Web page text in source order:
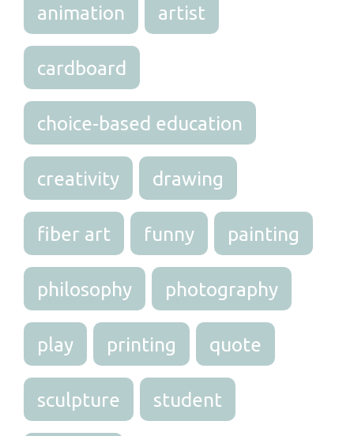
animation artist
cardboard
choice-based education
creativity drawing
fiber art funny painting
philosophy photography
play printing quote
sculpture student